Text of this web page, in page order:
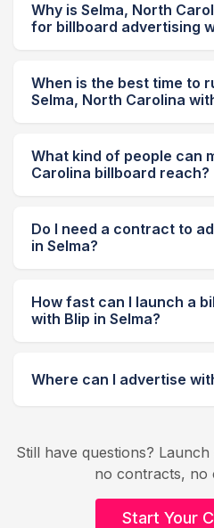
Why is Selma, North
for billboard advertising
When is the best time to
Selma, North Carolina
What kind of people can
Carolina billboard reach?
Do I need a contract to
in Selma?
How fast can I launch a
with Blip in Selma?
Where can I advertise
Still have questions?
no contracts, no
Start Your